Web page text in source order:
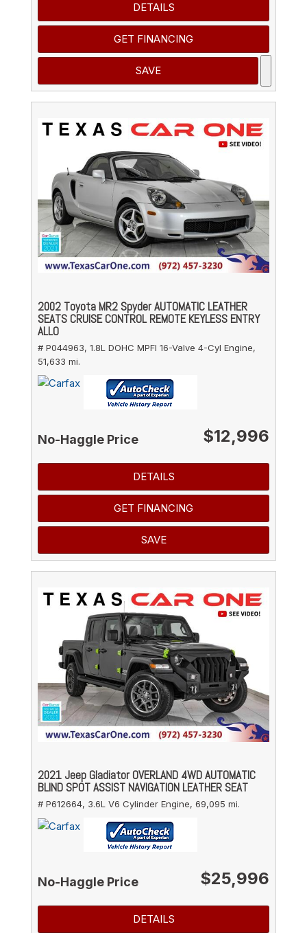
DETAILS
GET FINANCING
SAVE
2002 Toyota MR2 Spyder AUTOMATIC LEATHER
SEATS CRUISE CONTROL REMOTE KEYLESS ENTRY
ALLO
# P044963, 1.8L DOHC MPFI 16-Valve 4-Cyl Engine,
51,633 mi.
No-Haggle Price $12,996
DETAILS
GET FINANCING
SAVE
2021 Jeep Gladiator OVERLAND 4WD AUTOMATIC
BLIND SPOT ASSIST NAVIGATION LEATHER SEAT
# P612664, 3.6L V6 Cylinder Engine, 69,095 mi.
No-Haggle Price $25,996
DETAILS